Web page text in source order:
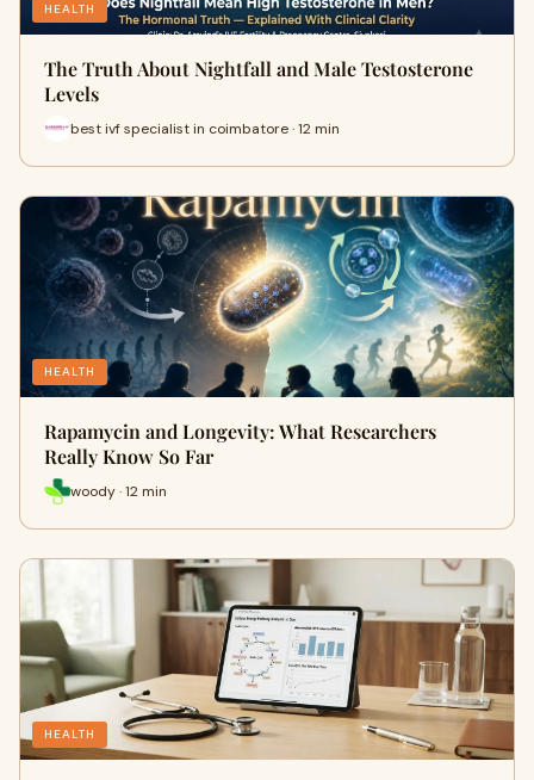
HEALTH
The Truth About Nightfall and Male Testosterone
Levels
best ivf specialist in coimbatore · 12 min
HEALTH
Rapamycin and Longevity: What Researchers
Really Know So Far
woody · 12 min
HEALTH